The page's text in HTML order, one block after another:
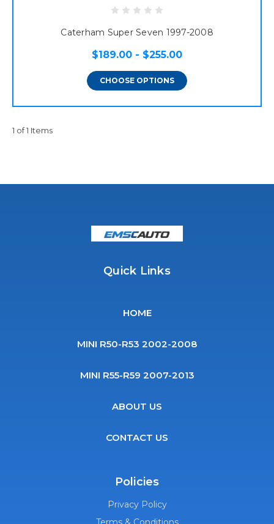
Caterham Super Seven 1997-2008
$189.00 - $255.00
CHOOSE OPTIONS
1 of 1 Items
Quick Links
HOME
MINI R50-R53 2002-2008
MINI R55-R59 2007-2013
ABOUT US
CONTACT US
Policies
Privacy Policy